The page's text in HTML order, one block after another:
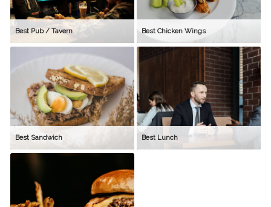
Best Pub / Tavern Best Chicken Wings
Best Sandwich Best Lunch